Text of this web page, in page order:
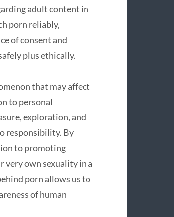
adult content in
porn reliably,
of consent and
plus ethically.
that may affect
to personal
exploration, and
responsibility. By
to promoting
very own sexuality in a
porn allows us to
of human